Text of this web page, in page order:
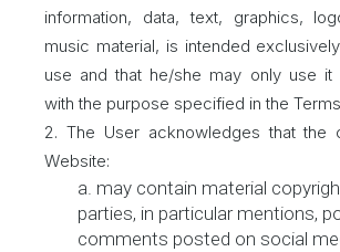
information, data, text, graphics,
music material, is intended
use and that he/she may only use it
with the purpose specified in the
2. The User acknowledges that the
Website:
a. may contain material
parties, in particular mentions,
comments posted on social